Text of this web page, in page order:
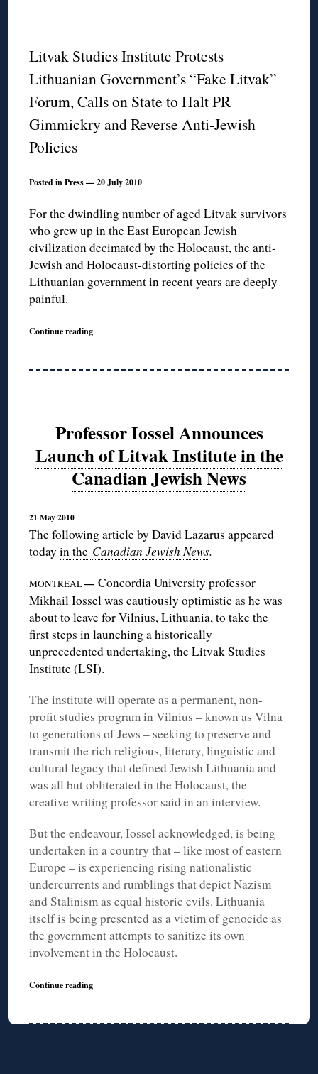
Litvak Studies Institute Protests
Lithuanian Government’s “Fake Litvak”
Forum, Calls on State to Halt PR
Gimmickry and Reverse Anti-Jewish
Policies
Posted in Press — 20 July 2010
For the dwindling number of aged Litvak survivors
who grew up in the East European Jewish
civilization decimated by the Holocaust, the anti-
Jewish and Holocaust-distorting policies of the
Lithuanian government in recent years are deeply
painful.
Continue reading
Professor Iossel Announces
Launch of Litvak Institute in the
Canadian Jewish News
21 May 2010
The following article by David Lazarus appeared
todayin the Canadian Jewish News.
MONTREAL—Concordia University professor
Mikhail Iossel was cautiously optimistic as he was
about to leave for Vilnius, Lithuania, to take the
first steps in launching a historically
unprecedented undertaking, the Litvak Studies
Institute (LSI).
The institute will operate as a permanent, non-
profit studies program in Vilnius – known as Vilna
to generations of Jews – seeking to preserve and
transmit the rich religious, literary, linguistic and
cultural legacy that defined Jewish Lithuania and
was all but obliterated in the Holocaust, the
creative writing professor said in an interview.
But the endeavour, Iossel acknowledged, is being
undertaken in a country that – like most of eastern
Europe – is experiencing rising nationalistic
undercurrents and rumblings that depict Nazism
and Stalinism as equal historic evils. Lithuania
itself is being presented as a victim of genocide as
the government attempts to sanitize its own
involvement in the Holocaust.
Continue reading